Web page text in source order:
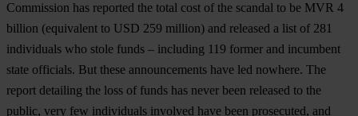
Commission has reported the total cost of the scandal to be MVR 4
billion (equivalent to USD 259 million) and released a list of 281
individuals who stole funds – including 119 former and incumbent
state officials. But these announcements have led nowhere. The
report detailing the loss of funds has never been released to the
public, very few individuals involved have been prosecuted, and